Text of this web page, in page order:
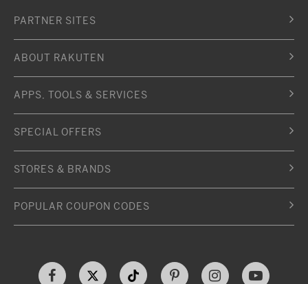
PARTNER SITES
ABOUT RAKUTEN
APPS, TOOLS & SERVICES
SPECIAL OFFERS
STORES & BRANDS
POPULAR COUPON CODES